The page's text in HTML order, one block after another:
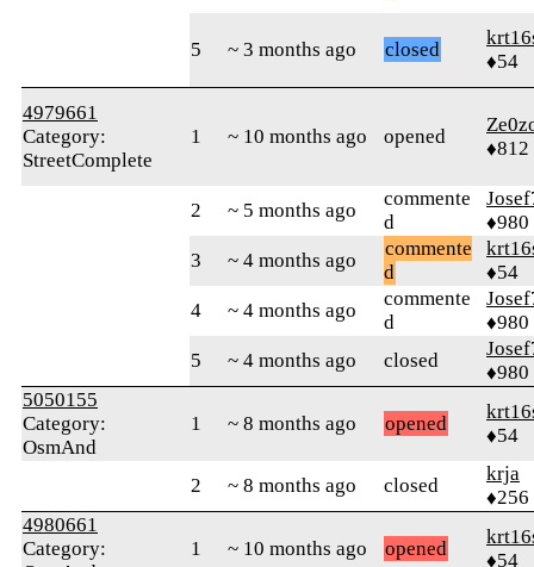
5 ~ 3 months ago closed
♦54
4979661
Category:
StreetComplete
1 ~ 10 months ago opened
♦812
2 ~ 5 months ago
commente
d
♦980
3
~ 4 months ago
commente
d
♦54
4
~ 4 months ago
commente
d
♦980
5
~ 4 months ago closed
♦980
5050155
Category:
OsmAnd
1 ~ 8 months ago opened
♦54
2 ~ 8 months ago closed
krja
♦256
4980661
Category:
1 ~ 10 months ago opened
♦54